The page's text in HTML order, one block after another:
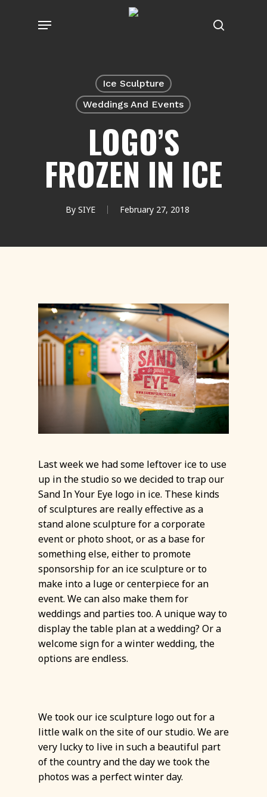
search
Menu
Ice Sculpture
Weddings And Events
LOGO’S
FROZEN IN ICE
By SIYE February 27, 2018
Last week we had some leftover ice to use
up in the studio so we decided to trap our
Sand In Your Eye logo in ice. These kinds
of sculptures are really effective as a
stand alone sculpture for a corporate
event or photo shoot, or as a base for
something else, either to promote
sponsorship for an ice sculpture or to
make into a luge or centerpiece for an
event. We can also make them for
weddings and parties too. A unique way to
display the table plan at a wedding? Or a
welcome sign for a winter wedding, the
options are endless.
We took our ice sculpture logo out for a
little walk on the site of our studio. We are
very lucky to live in such a beautiful part
of the country and the day we took the
photos was a perfect winter day.